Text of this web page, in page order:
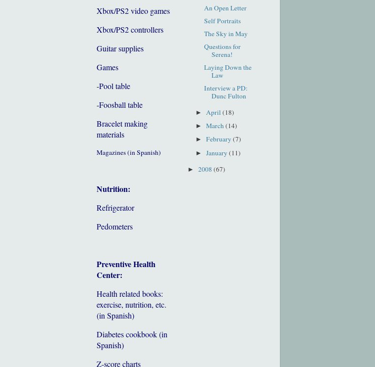
Xbox/PS2 video games
Xbox/PS2 controllers
Guitar supplies
Games
-Pool table
-Foosball table
Bracelet making
materials
Magazines (in Spanish)
Nutrition:
Refrigerator
Pedometers
Preventive Health
Center:
Health related books:
exercise, nutrition, etc.
(in Spanish)
Diabetes cookbook (in
Spanish)
Z-score charts
An Open Letter
Self Portraits
The Sky in May
Questions for
Serena!
Laying Down the
Law
Interview a PD:
Dunc Fulton
►April(18)
►March(14)
►February(7)
►January(11)
► 2008 (67)